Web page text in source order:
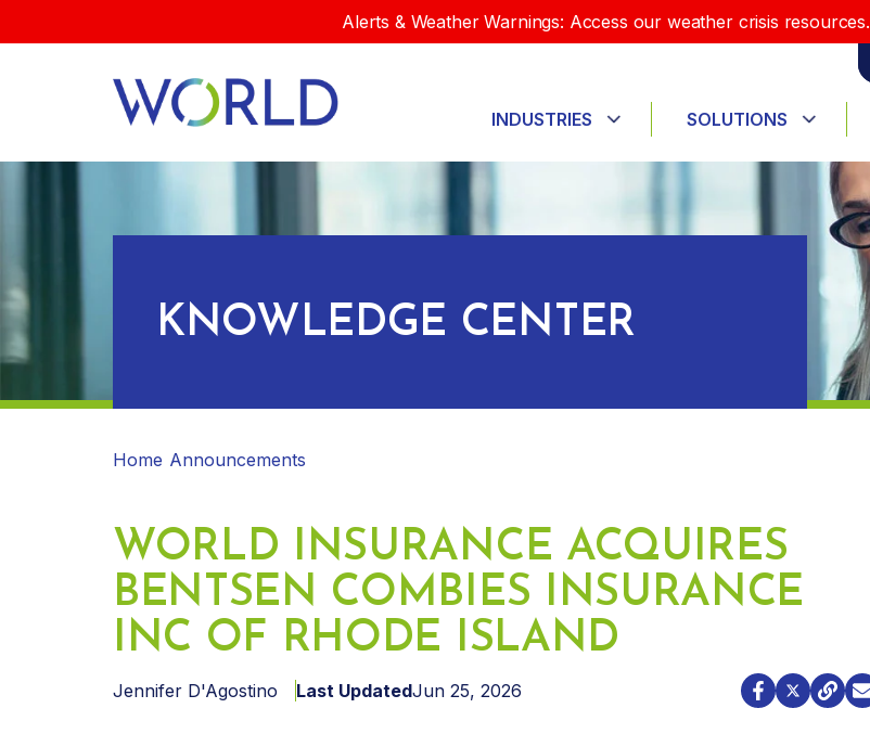
Alerts & Weather Warnings: Access our weather crisis resources.
INDUSTRIES SOLUTIONS
KNOWLEDGE CENTER
Home Announcements
WORLD INSURANCE ACQUIRES
BENTSEN COMBIES INSURANCE
INC OF RHODE ISLAND
Jennifer D'Agostino Last UpdatedJun 25, 2026